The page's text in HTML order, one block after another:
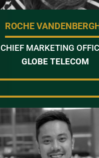
ROCHE
CHIEF MARKETING
GLOBE TELECOM